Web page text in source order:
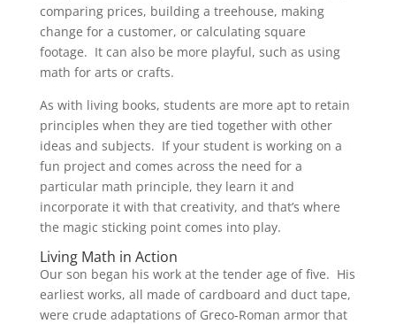
comparing prices, building a treehouse, making
change for a customer, or calculating square
footage. It can also be more playful, such as using
math for arts or crafts.
As with living books, students are more apt to retain
principles when they are tied together with other
ideas and subjects. If your student is working on a
fun project and comes across the need for a
particular math principle, they learn it and
incorporate it with that creativity, and that’s where
the magic sticking point comes into play.
Living Math in Action
Our son began his work at the tender age of five. His
earliest works, all made of cardboard and duct tape,
were crude adaptations of Greco-Roman armor that